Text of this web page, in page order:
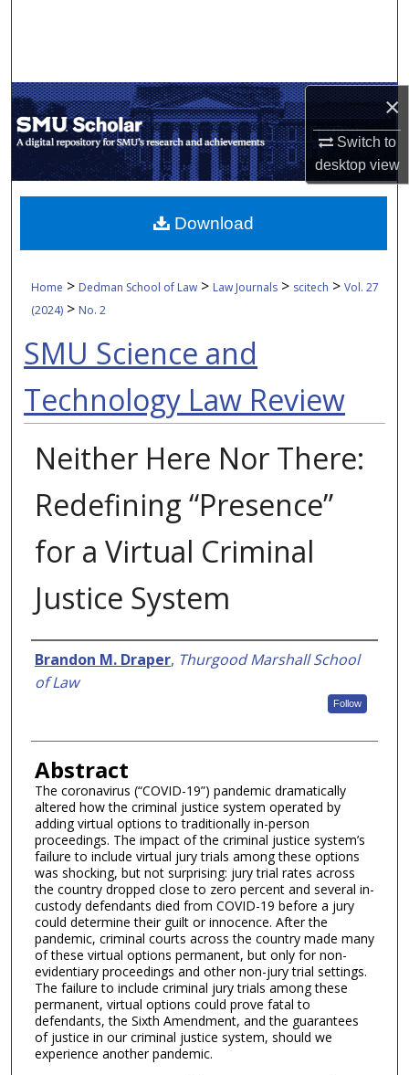
×
Switch to
desktopview
My Account
About
Digital Commons Network™
Home > Dedman School of Law > Law Journals > scitech > Vol. 27
(2024) > No. 2
SMU Science and
Technology Law Review
Neither Here Nor There:
Redefining “Presence”
for a Virtual Criminal
Justice System
Authors
Brandon M. Draper, Thurgood Marshall School
of Law
Follow
Abstract
The coronavirus (“COVID-19”) pandemic dramatically
altered how the criminal justice system operated by
adding virtual options to traditionally in-person
proceedings. The impact of the criminal justice system’s
failure to include virtual jury trials among these options
was shocking, but not surprising: jury trial rates across
the country dropped close to zero percent and several in-
custody defendants died from COVID-19 before a jury
could determine their guilt or innocence. After the
pandemic, criminal courts across the country made many
of these virtual options permanent, but only for non-
evidentiary proceedings and other non-jury trial settings.
The failure to include criminal jury trials among these
permanent, virtual options could prove fatal to
defendants, the Sixth Amendment, and the guarantees
of justice in our criminal justice system, should we
experience another pandemic.
Download